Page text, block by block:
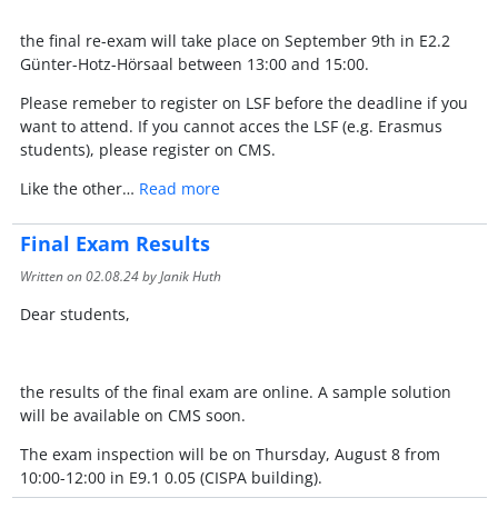
the final re-exam will take place on September 9th in E2.2
Günter-Hotz-Hörsaal between 13:00 and 15:00.
Please remeber to register on LSF before the deadline if you
want to attend. If you cannot acces the LSF (e.g. Erasmus
students), please register on CMS.
Like the other… Read more
Final Exam Results
Written on02.08.24by Janik Huth
Dear students,
the results of the final exam are online. A sample solution
will be available on CMS soon.
The exam inspection will be on Thursday, August 8 from
10:00-12:00 in E9.1 0.05 (CISPA building).